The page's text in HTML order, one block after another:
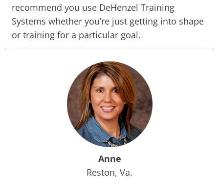
recommend you use DeHenzel Training
Systems whether you’re just getting into shape
or training for a particular goal.
Anne
Reston, Va.